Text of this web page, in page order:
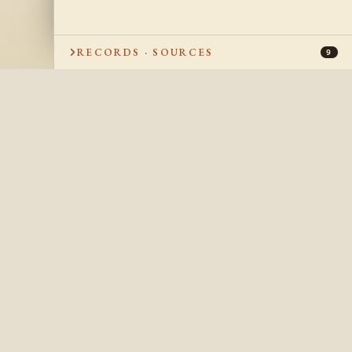
RECORDS · SOURCES 9